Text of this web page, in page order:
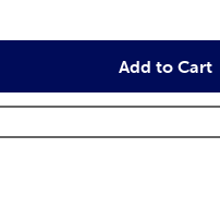
Add to Cart